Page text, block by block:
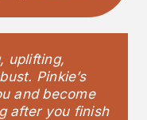
uplifting,
Pinkie’s
and become
after you finish